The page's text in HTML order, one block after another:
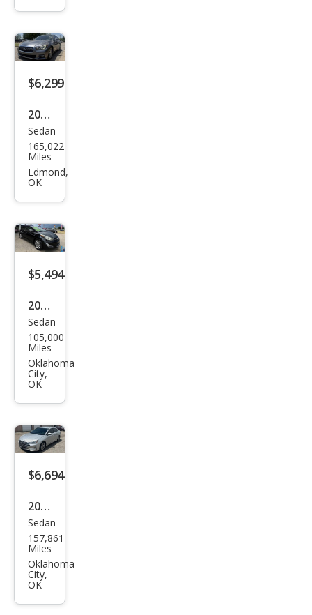
i
Spor
t
$6,299
2014
Infin
iti
Q50
Sedan
165,022
Miles
Edmond,
OK
$5,494
2016
Hyu
ndai
Acc
ent
SE
Sedan
105,000
Miles
Oklahoma
City,
OK
$6,694
2020
Hyu
ndai
Elan
tra
Valu
Sedan
157,861
Miles
Oklahoma
City,
OK